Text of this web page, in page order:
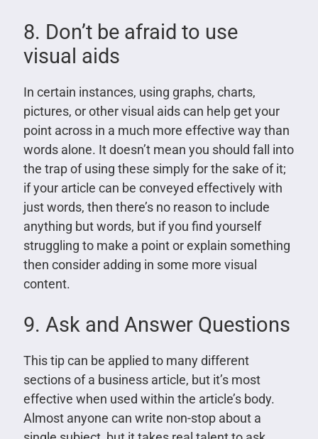
8. Don’t be afraid to use
visual aids
In certain instances, using graphs, charts,
pictures, or other visual aids can help get your
point across in a much more effective way than
words alone. It doesn’t mean you should fall into
the trap of using these simply for the sake of it;
if your article can be conveyed effectively with
just words, then there’s no reason to include
anything but words, but if you find yourself
struggling to make a point or explain something
then consider adding in some more visual
content.
9. Ask and Answer Questions
This tip can be applied to many different
sections of a business article, but it’s most
effective when used within the article’s body.
Almost anyone can write non-stop about a